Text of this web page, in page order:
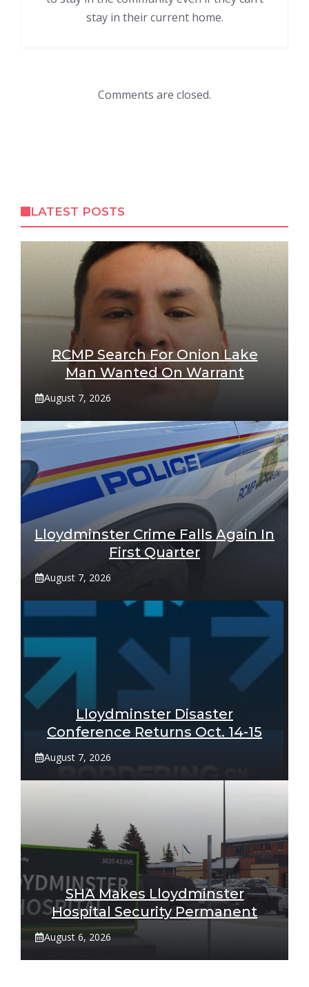
stay in their current home.
Comments are closed.
LATEST POSTS
RCMP Search For Onion Lake
Man Wanted On Warrant
August 7, 2026
Lloydminster Crime Falls Again In
First Quarter
August 7, 2026
Lloydminster Disaster
Conference Returns Oct. 14-15
August 7, 2026
SHA Makes Lloydminster
Hospital Security Permanent
August 6, 2026